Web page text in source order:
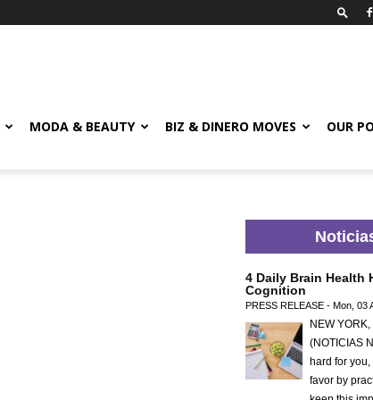
MODA & BEAUTY BIZ & DINERO MOVES OUR
4 Daily Brain Health
Cognition
PRESS RELEASE - Mon, 03
NEW
(NOTICIAS
hard for you,
favor by